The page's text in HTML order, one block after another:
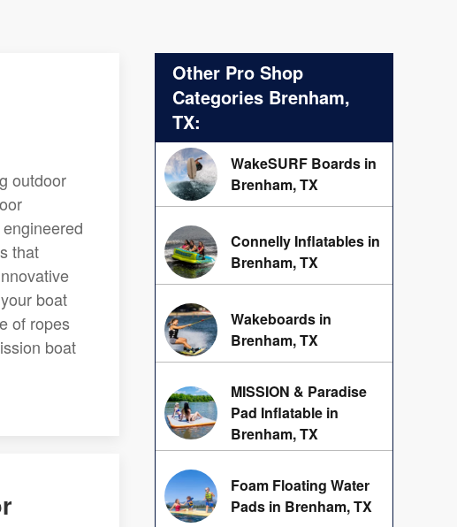
outdoor
that
boat
of ropes
boat
Other Pro Shop
Categories Brenham,
TX:
WakeSURF Boards in
Brenham, TX
Connelly Inflatables in
Brenham, TX
Wakeboards in
Brenham, TX
MISSION & Paradise
Pad Inflatable in
Brenham, TX
Foam Floating Water
Pads in Brenham, TX